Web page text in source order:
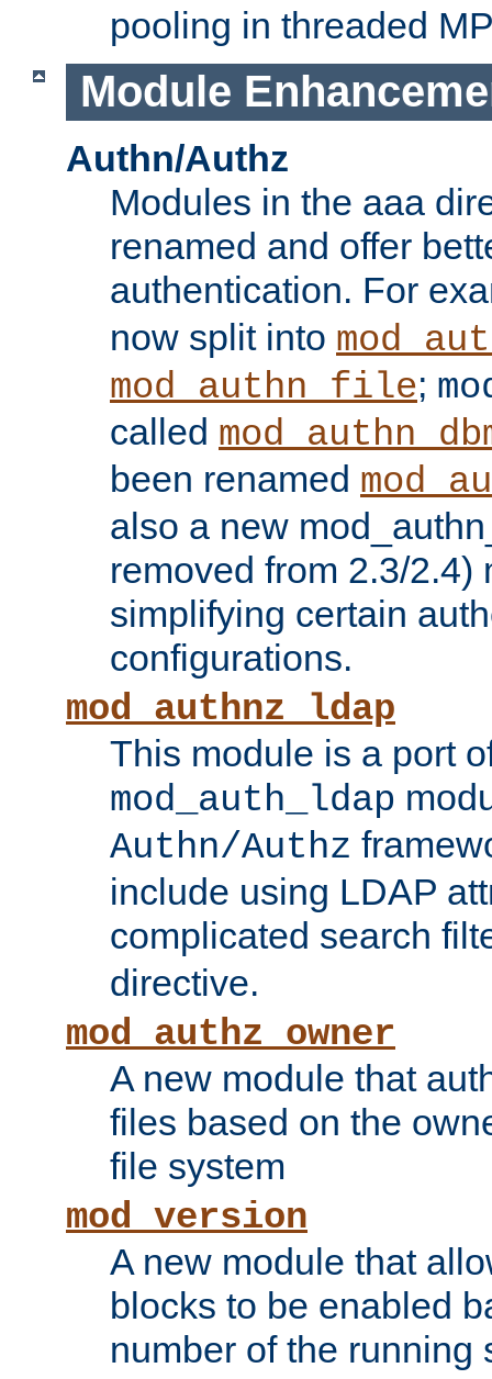
pooling in threaded
Module
Authn/Authz
Modules in the aaa
renamed and offer
authentication. For
now split into
mod_authn_file;
called
been renamed
also a new
removed from 2.3/2.4)
simplifying certain
configurations.
mod_authnz_ldap
This module is a port
mod_auth_ldap
Authn/Authz
include using LDAP
complicated search
directive.
mod_authz_owner
A new module that
files based on the
file system
mod_version
A new module that
blocks to be enabled
number of the running